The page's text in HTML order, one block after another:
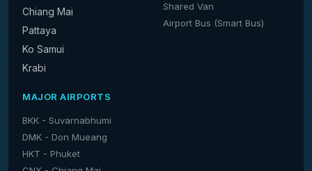
Chiang Mai
Pattaya
Ko Samui
Krabi
Shared Van
Airport Bus (Smart Bus)
MAJOR AIRPORTS
BKK - Suvarnabhumi
DMK - Don Mueang
HKT - Phuket